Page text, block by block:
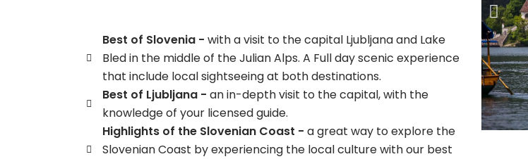
Best of Slovenia - with a visit to the capital Ljubljana and Lake
Bled in the middle of the Julian Alps. A Full day scenic experience
that include local sightseeing at both destinations.
Best of Ljubljana - an in-depth visit to the capital, with the
knowledge of your licensed guide.
Highlights of the Slovenian Coast - a great way to explore the
Slovenian Coast by experiencing the local culture with our best